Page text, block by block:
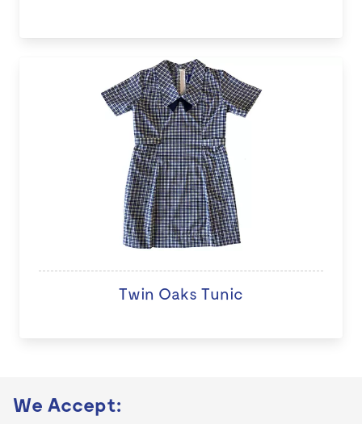
Twin Oaks Tunic
We Accept: